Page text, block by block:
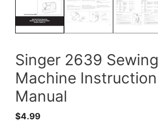
Singer 2639 Sewing
Machine Instruction
Manual
$4.99